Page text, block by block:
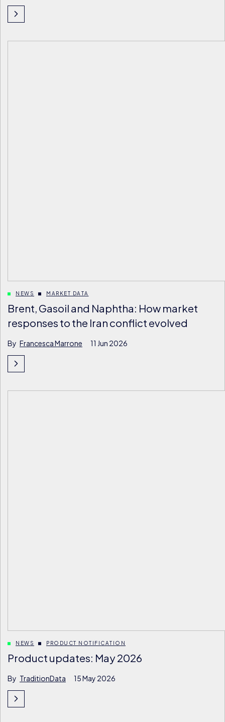
NEWS MARKET DATA
Brent, Gasoil and Naphtha: How market
responses to the Iran conflict evolved
By Francesca Marrone 11 Jun 2026
NEWS PRODUCT NOTIFICATION
Product updates: May 2026
By TraditionData 15 May 2026